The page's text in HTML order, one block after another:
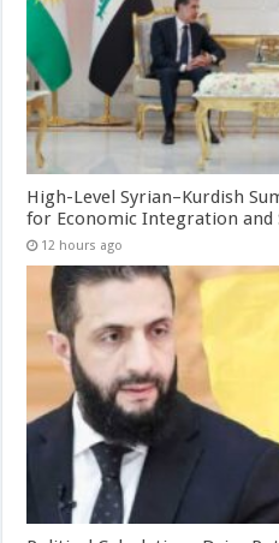
High-Level Syrian–Kurdish
for Economic Integration and
12 hours ago